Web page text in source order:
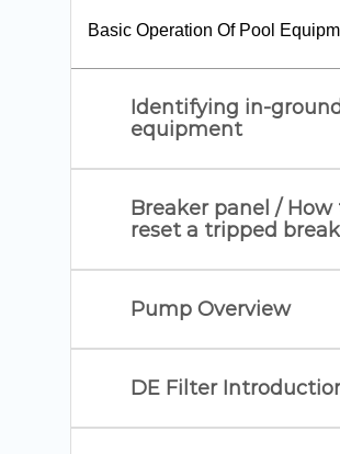
Basic Operation Of Pool
Identifying in-
equipment
Breaker panel / How
reset a tripped
Pump Overview
DE Filter